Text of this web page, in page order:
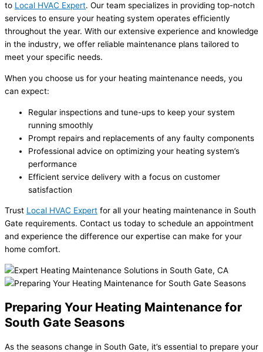
to Local HVAC Expert. Our team specializes in providing top-notch
services to ensure your heating system operates efficiently
throughout the year. With our extensive experience and knowledge
in the industry, we offer reliable maintenance plans tailored to
meet your specific needs.
When you choose us for your heating maintenance needs, you
can expect:
Regular inspections and tune-ups to keep your system
running smoothly
Prompt repairs and replacements of any faulty components
Professional advice on optimizing your heating system’s
performance
Efficient service delivery with a focus on customer
satisfaction
Trust Local HVAC Expert for all your heating maintenance in South
Gate requirements. Contact us today to schedule an appointment
and experience the difference our expertise can make for your
home comfort.
Preparing Your Heating Maintenance for
South Gate Seasons
As the seasons change in South Gate, it’s essential to prepare your